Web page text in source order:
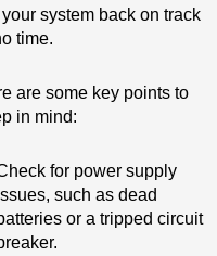
system back on track
time.
are some key points to
in mind:
for power supply
such as dead
or a tripped circuit